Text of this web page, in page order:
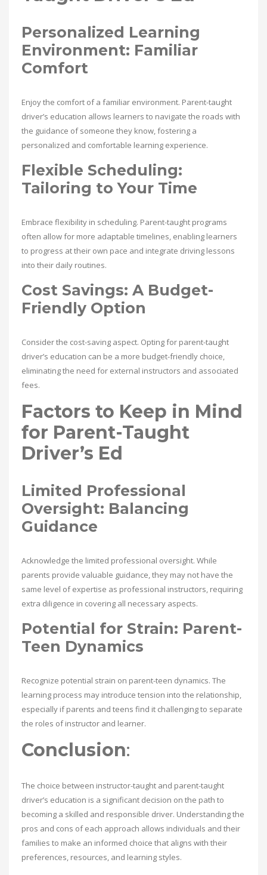
Personalized Learning
Environment: Familiar
Comfort
Enjoy the comfort of a familiar environment. Parent-taught
driver’s education allows learners to navigate the roads with
the guidance of someone they know, fostering a
personalized and comfortable learning experience.
Flexible Scheduling:
Tailoring to Your Time
Embrace flexibility in scheduling. Parent-taught programs
often allow for more adaptable timelines, enabling learners
to progress at their own pace and integrate driving lessons
into their daily routines.
Cost Savings: A Budget-
Friendly Option
Consider the cost-saving aspect. Opting for parent-taught
driver’s education can be a more budget-friendly choice,
eliminating the need for external instructors and associated
fees.
Factors to Keep in Mind
for Parent-Taught
Driver’s Ed
Limited Professional
Oversight: Balancing
Guidance
Acknowledge the limited professional oversight. While
parents provide valuable guidance, they may not have the
same level of expertise as professional instructors, requiring
extra diligence in covering all necessary aspects.
Potential for Strain: Parent-
Teen Dynamics
Recognize potential strain on parent-teen dynamics. The
learning process may introduce tension into the relationship,
especially if parents and teens find it challenging to separate
the roles of instructor and learner.
Conclusion:
The choice between instructor-taught and parent-taught
driver’s education is a significant decision on the path to
becoming a skilled and responsible driver. Understanding the
pros and cons of each approach allows individuals and their
families to make an informed choice that aligns with their
preferences, resources, and learning styles.